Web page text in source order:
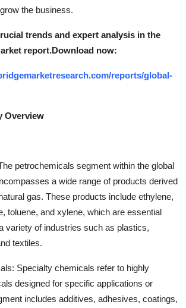
the business.
trends and expert analysis in the
report.Download now:
reports/global-
Overview
petrochemicals segment within the global
a wide range of products derived
gas. These products include ethylene,
toluene, and xylene, which are essential
variety of industries such as plastics,
textiles.
Specialty chemicals refer to highly
designed for specific applications or
includes additives, adhesives, coatings,